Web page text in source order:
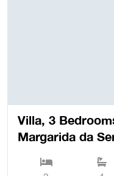
Villa, 3
Margarida da